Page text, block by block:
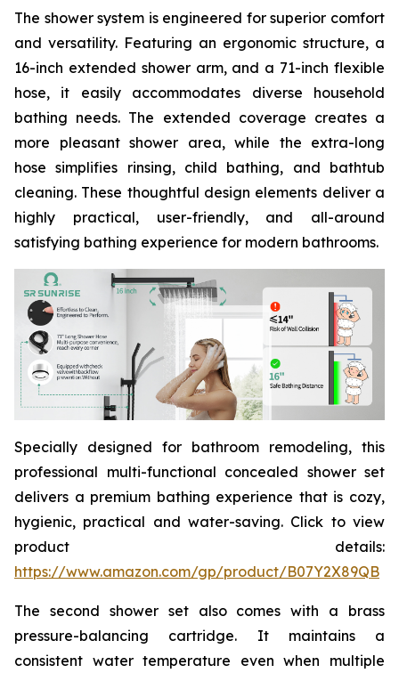
The shower system is engineered for superior comfort
and versatility. Featuring an ergonomic structure, a
16-inch extended shower arm, and a 71-inch flexible
hose, it easily accommodates diverse household
bathing needs. The extended coverage creates a
more pleasant shower area, while the extra-long
hose simplifies rinsing, child bathing, and bathtub
cleaning. These thoughtful design elements deliver a
highly practical, user-friendly, and all-around
satisfying bathing experience for modern bathrooms.
Specially designed for bathroom remodeling, this
professional multi-functional concealed shower set
delivers a premium bathing experience that is cozy,
hygienic, practical and water-saving. Click to view
product details:
https://www.amazon.com/gp/product/B07Y2X89QB
The second shower set also comes with a brass
pressure-balancing cartridge. It maintains a
consistent water temperature even when multiple